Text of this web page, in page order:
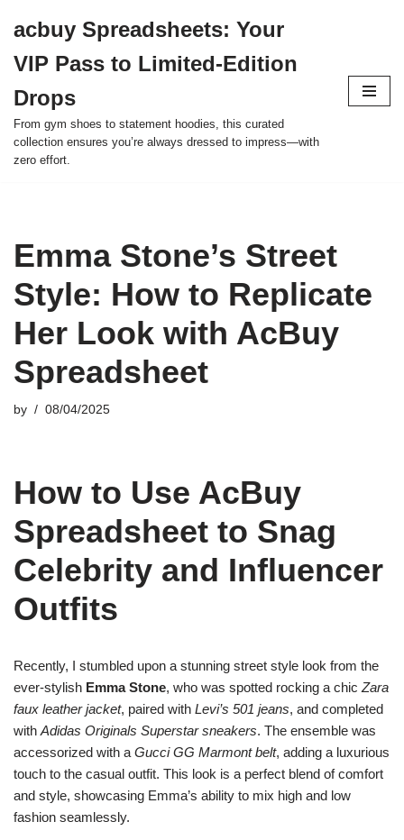
to
content
acbuy Spreadsheets: Your
VIP Pass to Limited-Edition
Drops
From gym shoes to statement hoodies, this curated
collection ensures you’re always dressed to impress—with
zero effort.
Emma Stone’s Street
Style: How to Replicate
Her Look with AcBuy
Spreadsheet
by 08/04/2025
How to Use AcBuy
Spreadsheet to Snag
Celebrity and Influencer
Outfits
Recently, I stumbled upon a stunning street style look from the
ever-stylish Emma Stone, who was spotted rocking a chic Zara
faux leather jacket, paired with Levi’s 501 jeans, and completed
with Adidas Originals Superstar sneakers. The ensemble was
accessorized with a Gucci GG Marmont belt, adding a luxurious
touch to the casual outfit. This look is a perfect blend of comfort
and style, showcasing Emma’s ability to mix high and low
fashion seamlessly.